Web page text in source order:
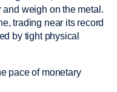
weigh on the metal.
trading near its record
by tight physical
pace of monetary